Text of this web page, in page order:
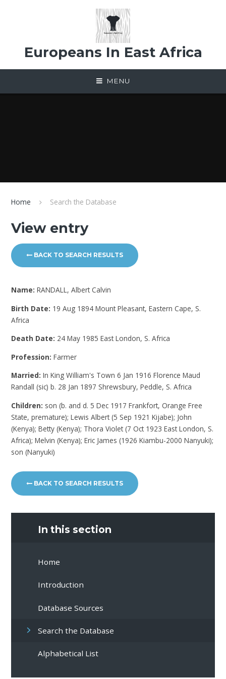
Europeans In East Africa
MENU
Home Search the Database
View entry
BACK TO SEARCH RESULTS
Name:RANDALL, Albert Calvin
Birth Date: 19 Aug 1894 Mount Pleasant, Eastern Cape, S.
Africa
Death Date: 24 May 1985 East London, S. Africa
Profession:Farmer
Married:In King William's Town 6 Jan 1916 Florence Maud
Randall (sic) b. 28 Jan 1897 Shrewsbury, Peddle, S. Africa
Children: son (b. and d. 5 Dec 1917 Frankfort, Orange Free
State, premature); Lewis Albert (5 Sep 1921 Kijabe); John
(Kenya); Betty (Kenya); Thora Violet (7 Oct 1923 East London, S.
Africa); Melvin (Kenya); Eric James (1926 Kiambu-2000 Nanyuki);
son (Nanyuki)
BACK TO SEARCH RESULTS
In this section
Home
Introduction
Database Sources
Search the Database
Alphabetical List